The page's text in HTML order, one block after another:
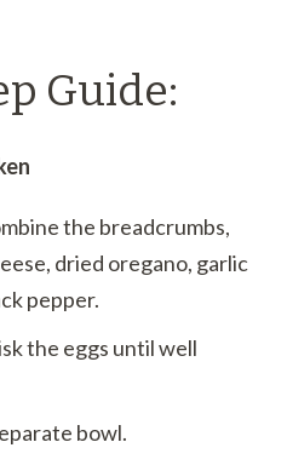
Guide:
the breadcrumbs,
dried oregano, garlic
pepper.
the eggs until well
bowl.